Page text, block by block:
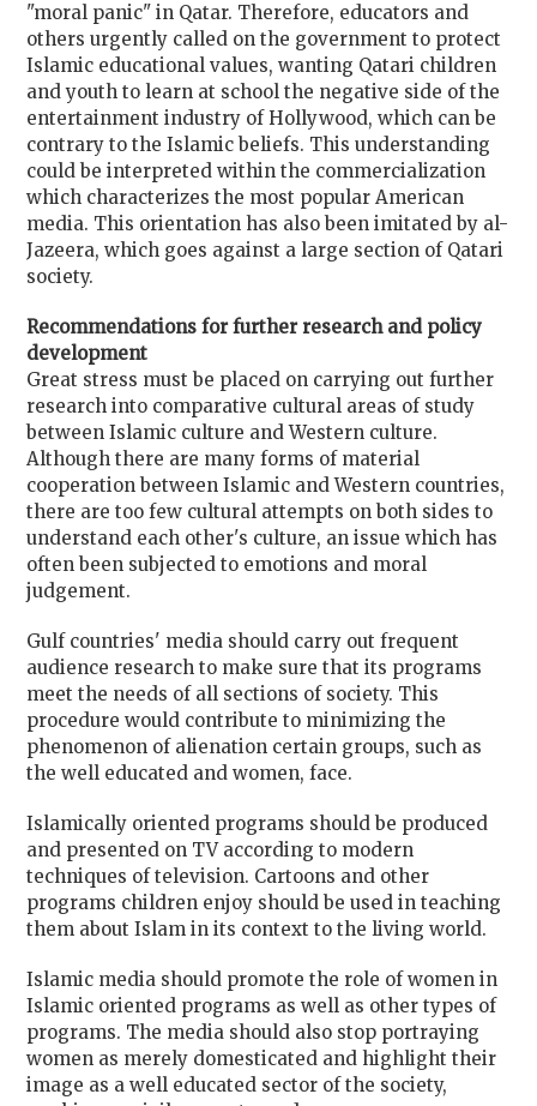
"moral panic" in Qatar. Therefore, educators and
others urgently called on the government to protect
Islamic educational values, wanting Qatari children
and youth to learn at school the negative side of the
entertainment industry of Hollywood, which can be
contrary to the Islamic beliefs. This understanding
could be interpreted within the commercialization
which characterizes the most popular American
media. This orientation has also been imitated by al-
Jazeera, which goes against a large section of Qatari
society.
Recommendations for further research and policy
development
Great stress must be placed on carrying out further
research into comparative cultural areas of study
between Islamic culture and Western culture.
Although there are many forms of material
cooperation between Islamic and Western countries,
there are too few cultural attempts on both sides to
understand each other's culture, an issue which has
often been subjected to emotions and moral
judgement.
Gulf countries' media should carry out frequent
audience research to make sure that its programs
meet the needs of all sections of society. This
procedure would contribute to minimizing the
phenomenon of alienation certain groups, such as
the well educated and women, face.
Islamically oriented programs should be produced
and presented on TV according to modern
techniques of television. Cartoons and other
programs children enjoy should be used in teaching
them about Islam in its context to the living world.
Islamic media should promote the role of women in
Islamic oriented programs as well as other types of
programs. The media should also stop portraying
women as merely domesticated and highlight their
image as a well educated sector of the society,